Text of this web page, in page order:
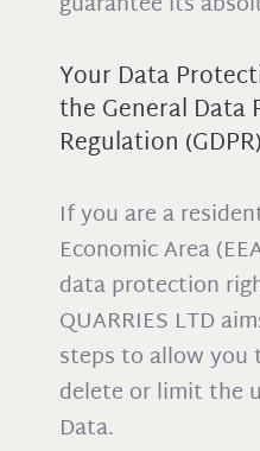
Your Data
the General Data
Regulation (GDPR)
If you are a
Economic Area
data protection
QUARRIES LTD
steps to allow you
delete or limit the
Data.